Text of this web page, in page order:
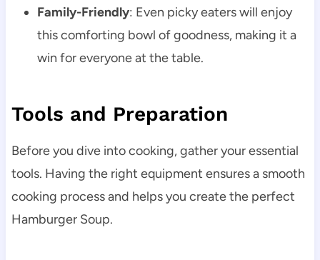
Family-Friendly: Even picky eaters will enjoy
this comforting bowl of goodness, making it a
win for everyone at the table.
Tools and Preparation
Before you dive into cooking, gather your essential
tools. Having the right equipment ensures a smooth
cooking process and helps you create the perfect
Hamburger Soup.